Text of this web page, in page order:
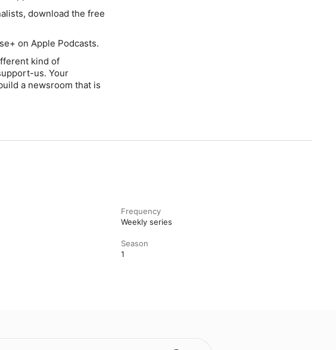
download the free
on Apple Podcasts.
kind of
us. Your
a newsroom that is
Frequency
Weekly series
Season
1